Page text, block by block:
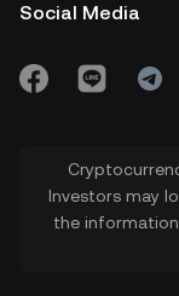
Social Media
Investors may
the